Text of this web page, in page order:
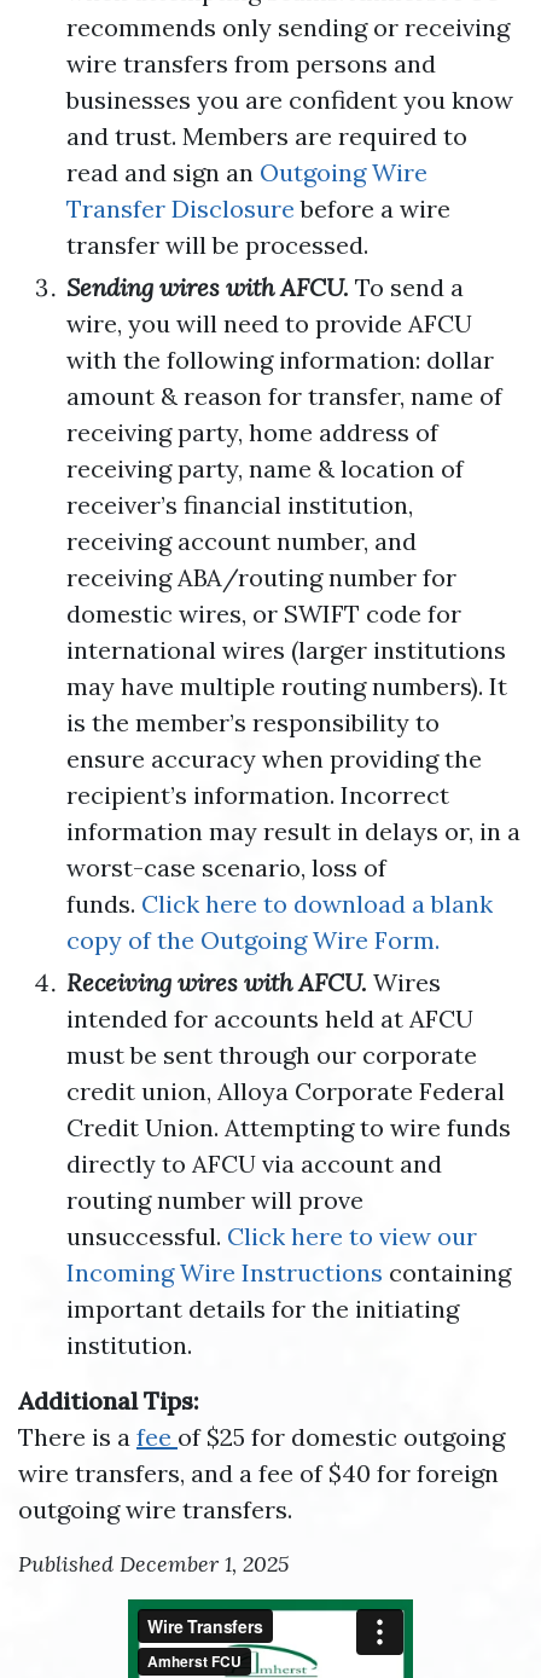
recommends only sending or receiving
wire transfers from persons and
businesses you are confident you know
and trust. Members are required to
read and sign an Outgoing Wire
Transfer Disclosure before a wire
transfer will be processed.
Sending wires with AFCU. To send a
wire, you will need to provide AFCU
with the following information: dollar
amount & reason for transfer, name of
receiving party, home address of
receiving party, name & location of
receiver’s financial institution,
receiving account number, and
receiving ABA/routing number for
domestic wires, or SWIFT code for
international wires (larger institutions
may have multiple routing numbers). It
is the member’s responsibility to
ensure accuracy when providing the
recipient’s information. Incorrect
information may result in delays or, in a
worst-case scenario, loss of
funds. Click here to download a blank
copy of the Outgoing Wire Form.
Receiving wires with AFCU. Wires
intended for accounts held at AFCU
must be sent through our corporate
credit union, Alloya Corporate Federal
Credit Union. Attempting to wire funds
directly to AFCU via account and
routing number will prove
unsuccessful. Click here to view our
Incoming Wire Instructions containing
important details for the initiating
institution.
Additional Tips:
There is a fee of $25 for domestic outgoing
wire transfers, and a fee of $40 for foreign
outgoing wire transfers.
Published December 1, 2025